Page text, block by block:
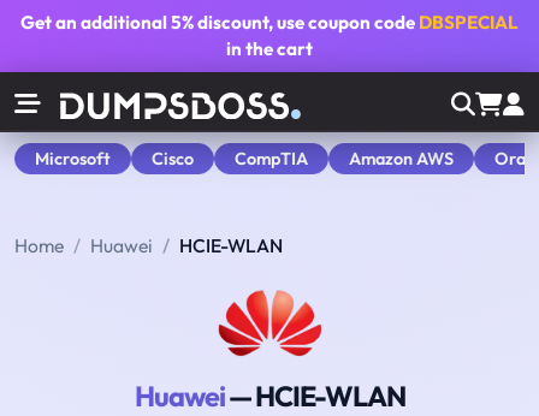
Get an additional5% discount, use coupon code DBSPECIAL
in the cart
Microsoft Cisco CompTIA Amazon AWS
Home Huawei HCIE-WLAN
Huawei— HCIE-WLAN